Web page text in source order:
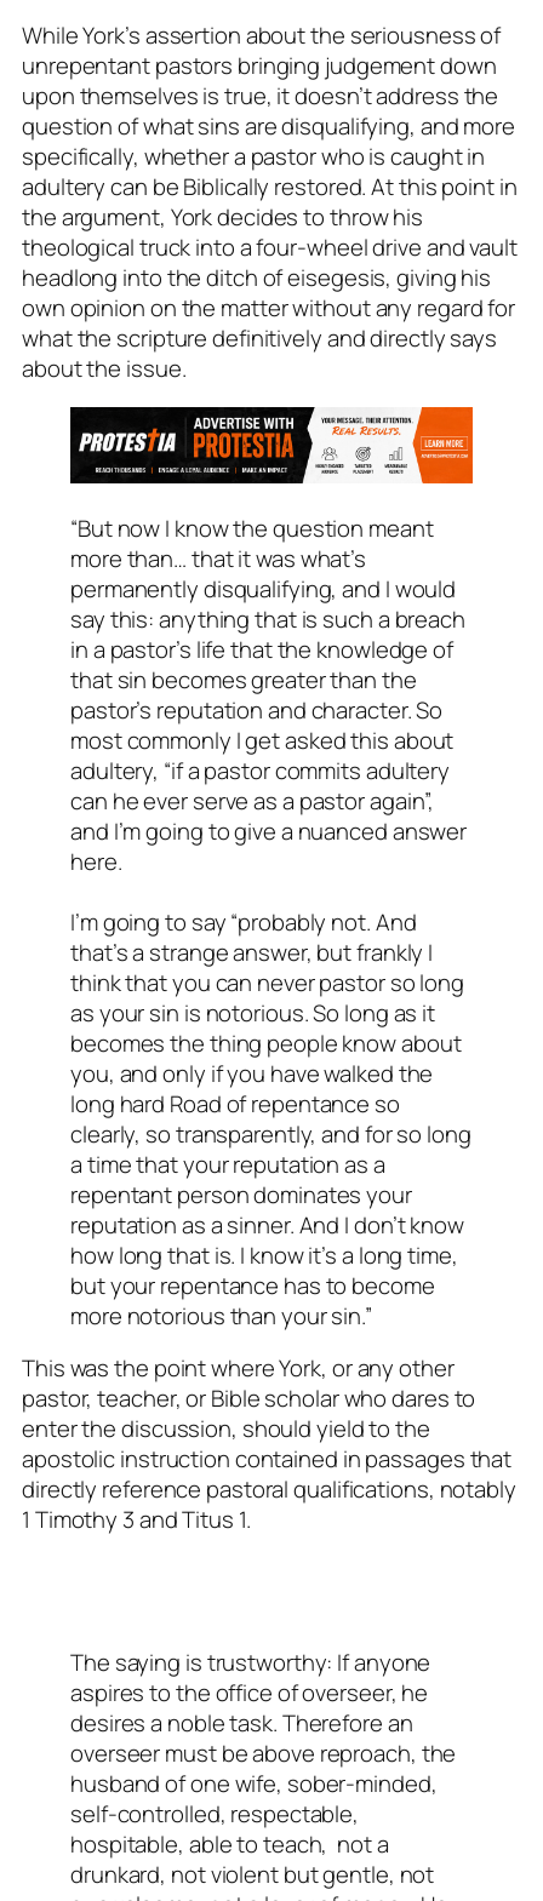
While York’s assertion about the seriousness of
unrepentant pastors bringing judgement down
upon themselves is true, it doesn’t address the
question of what sins are disqualifying, and more
specifically, whether a pastor who is caught in
adultery can be Biblically restored. At this point in
the argument, York decides to throw his
theological truck into a four-wheel drive and vault
headlong into the ditch of eisegesis, giving his
own opinion on the matter without any regard for
what the scripture definitively and directly says
about the issue.
“But now I know the question meant
more than… that it was what’s
permanently disqualifying, and I would
say this: anything that is such a breach
in a pastor’s life that the knowledge of
that sin becomes greater than the
pastor’s reputation and character. So
most commonly I get asked this about
adultery, “if a pastor commits adultery
can he ever serve as a pastor again”,
and I’m going to give a nuanced answer
here.
I’m going to say “probably not. And
that’s a strange answer, but frankly I
think that you can never pastor so long
as your sin is notorious. So long as it
becomes the thing people know about
you, and only if you have walked the
long hard Road of repentance so
clearly, so transparently, and for so long
a time that your reputation as a
repentant person dominates your
reputation as a sinner. And I don’t know
how long that is. I know it’s a long time,
but your repentance has to become
more notorious than your sin.”
This was the point where York, or any other
pastor, teacher, or Bible scholar who dares to
enter the discussion, should yield to the
apostolic instruction contained in passages that
directly reference pastoral qualifications, notably
1 Timothy 3and Titus 1.
The saying is trustworthy: If anyone
aspires to the office of overseer, he
desires a noble task. Therefore an
overseer must be above reproach, the
husband of one wife, sober-minded,
self-controlled, respectable,
hospitable, able to teach, not a
drunkard, not violent but gentle, not